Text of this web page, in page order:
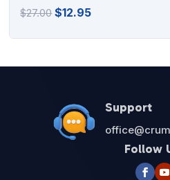
$27.00Original
$27.00.
$12.95Current
$12.95.
Support
Follow